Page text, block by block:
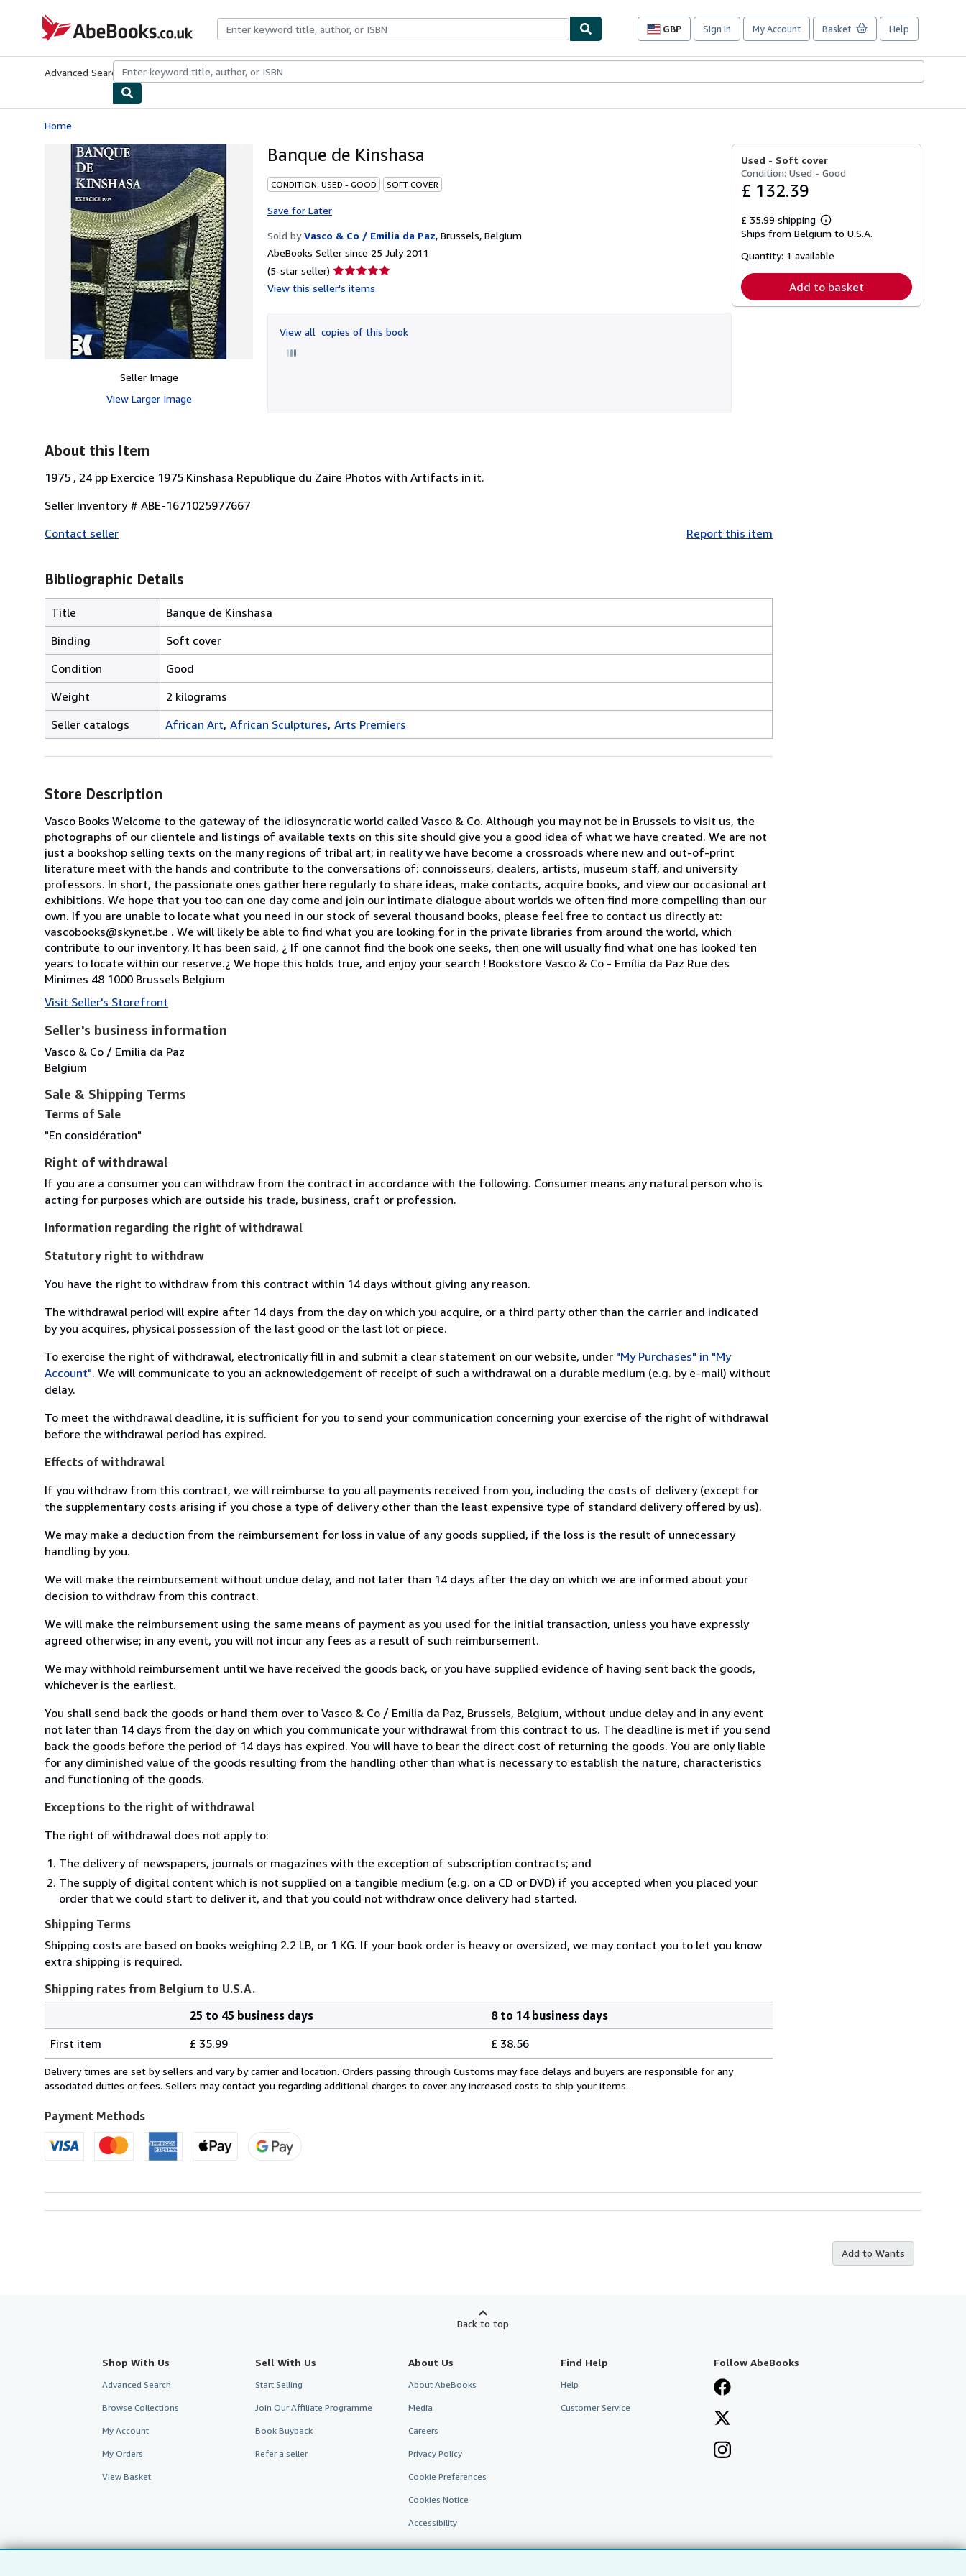
AbeBooks.co.uk
GBP
Site
preferences
Sign in My Account Basket Help
Advanced Search Browse CollectionsRare BooksArt & Collectables
Home
Seller Image
View Larger Image
Banque de Kinshasa
CONDITION: USED - GOOD SOFT COVER
Save for Later
Sold by Vasco & Co / Emilia da Paz, Brussels, Belgium
AbeBooks Seller since 25 July 2011
(5-star seller) Seller
rating
of
5
View this seller's items
View all copies of this book
Used - Soft cover
Condition: Used - Good
£ 132.39
£ 35.99 shipping
Learn
more
shipping
Ships from Belgium to U.S.A.
Quantity: 1 available
Add to basket
About this Item
1975 , 24 pp Exercice 1975 Kinshasa Republique du Zaire Photos with Artifacts in it.
Seller Inventory # ABE-1671025977667
Contact seller
Report this item
Bibliographic Details
Title
Banque de Kinshasa
Binding
Soft cover
Condition
Good
Weight
2 kilograms
Seller catalogs
African Art African Sculptures Arts Premiers
Store Description
Vasco Books Welcome to the gateway of the idiosyncratic world called Vasco & Co. Although you may not be in Brussels to visit us, the
photographs of our clientele and listings of available texts on this site should give you a good idea of what we have created. We are not
just a bookshop selling texts on the many regions of tribal art; in reality we have become a crossroads where new and out-of-print
literature meet with the hands and contribute to the conversations of: connoisseurs, dealers, artists, museum staff, and university
professors. In short, the passionate ones gather here regularly to share ideas, make contacts, acquire books, and view our occasional art
exhibitions. We hope that you too can one day come and join our intimate dialogue about worlds we often find more compelling than our
own. If you are unable to locate what you need in our stock of several thousand books, please feel free to contact us directly at:
vascobooks@skynet.be . We will likely be able to find what you are looking for in the private libraries from around the world, which
contribute to our inventory. It has been said, ¿ If one cannot find the book one seeks, then one will usually find what one has looked ten
years to locate within our reserve.¿ We hope this holds true, and enjoy your search ! Bookstore Vasco & Co - Emília da Paz Rue des
Minimes 48 1000 Brussels Belgium
Visit Seller's Storefront
Seller's business information
Vasco & Co / Emilia da Paz
Belgium
Sale & Shipping Terms
Terms of Sale
"En considération"
Right of withdrawal
If you are a consumer you can withdraw from the contract in accordance with the following. Consumer means any natural person who is
acting for purposes which are outside his trade, business, craft or profession.
Information regarding the right of withdrawal
Statutory right to withdraw
You have the right to withdraw from this contract within 14 days without giving any reason.
The withdrawal period will expire after 14 days from the day on which you acquire, or a third party other than the carrier and indicated
by you acquires, physical possession of the last good or the last lot or piece.
To exercise the right of withdrawal, electronically fill in and submit a clear statement on our website, under "My Purchases" in "My
Account". We will communicate to you an acknowledgement of receipt of such a withdrawal on a durable medium (e.g. by e-mail) without
delay.
To meet the withdrawal deadline, it is sufficient for you to send your communication concerning your exercise of the right of withdrawal
before the withdrawal period has expired.
Effects of withdrawal
If you withdraw from this contract, we will reimburse to you all payments received from you, including the costs of delivery (except for
the supplementary costs arising if you chose a type of delivery other than the least expensive type of standard delivery offered by us).
We may make a deduction from the reimbursement for loss in value of any goods supplied, if the loss is the result of unnecessary
handling by you.
We will make the reimbursement without undue delay, and not later than 14 days after the day on which we are informed about your
decision to withdraw from this contract.
We will make the reimbursement using the same means of payment as you used for the initial transaction, unless you have expressly
agreed otherwise; in any event, you will not incur any fees as a result of such reimbursement.
We may withhold reimbursement until we have received the goods back, or you have supplied evidence of having sent back the goods,
whichever is the earliest.
You shall send back the goods or hand them over to Vasco & Co / Emilia da Paz, Brussels, Belgium, without undue delay and in any event
not later than 14 days from the day on which you communicate your withdrawal from this contract to us. The deadline is met if you send
back the goods before the period of 14 days has expired. You will have to bear the direct cost of returning the goods. You are only liable
for any diminished value of the goods resulting from the handling other than what is necessary to establish the nature, characteristics
and functioning of the goods.
Exceptions to the right of withdrawal
The right of withdrawal does not apply to:
The delivery of newspapers, journals or magazines with the exception of subscription contracts; and
The supply of digital content which is not supplied on a tangible medium (e.g. on a CD or DVD) if you accepted when you placed your
order that we could start to deliver it, and that you could not withdraw once delivery had started.
Shipping Terms
Shipping costs are based on books weighing 2.2 LB, or 1 KG. If your book order is heavy or oversized, we may contact you to let you know
extra shipping is required.
Shipping rates from Belgium to U.S.A.
rates
from
Belgium
U.S.A.
25 to 45 business days
8 to 14 business days
First item
£ 35.99 £ 38.56
Delivery times are set by sellers and vary by carrier and location. Orders passing through Customs may face delays and buyers are responsible for any
associated duties or fees. Sellers may contact you regarding additional charges to cover any increased costs to ship your items.
Payment Methods
Add to Wants
Back to top
Shop With Us
Advanced Search
Browse Collections
My Account
My Orders
View Basket
Sell With Us
Start Selling
Join Our Affiliate Programme
Book Buyback
Refer a seller
About Us
About AbeBooks
Media
Careers
Privacy Policy
Cookie Preferences
Cookies Notice
Accessibility
Find Help
Help
Customer Service
Follow AbeBooks